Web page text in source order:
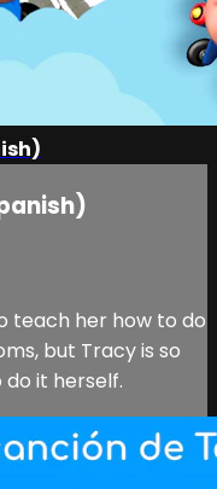
teach her how to do
but Tracy is so
it herself.